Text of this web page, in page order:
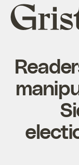
Grist
home